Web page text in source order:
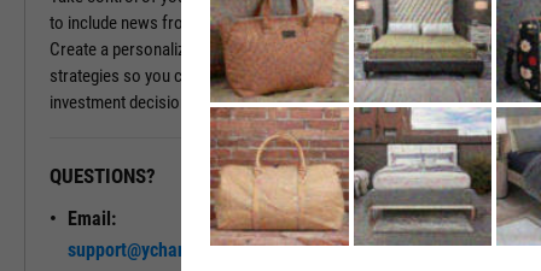
to include news from the companies that matter most to you.
Create a personalized news feed that aligns with your investment
strategies so you can stay informed and confidently steer your
investment decisions.
QUESTIONS?
Email:
support@ycharts.com
READY TO GET STARTED?
Unlock My